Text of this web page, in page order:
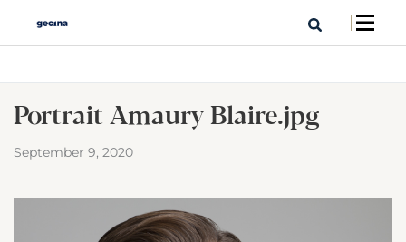
Portrait Amaury Blaire.jpg
September 9, 2020